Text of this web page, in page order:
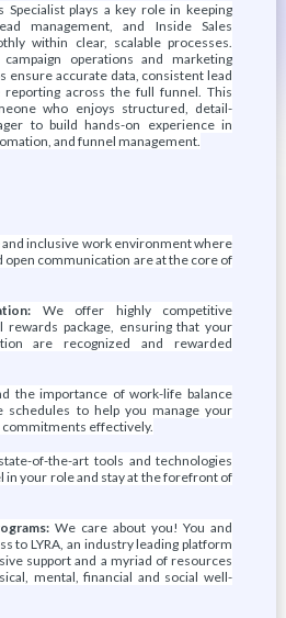
Specialist plays a key role in keeping
management, and Inside Sales
within clear, scalable processes.
operations and marketing
ensure accurate data, consistent lead
reporting across the full funnel. This
who enjoys structured, detail-
to build hands-on experience in
and funnel management.
inclusive work environment where
open communication are at the core of
We offer highly competitive
rewards package, ensuring that your
are recognized and rewarded
the importance of work-life balance
schedules to help you manage your
effectively.
of-the-art tools and technologies
in your role and stay at the forefront of
We care about you! You and
to LYRA, an industry leading platform
support and a myriad of resources
mental, financial and social well-